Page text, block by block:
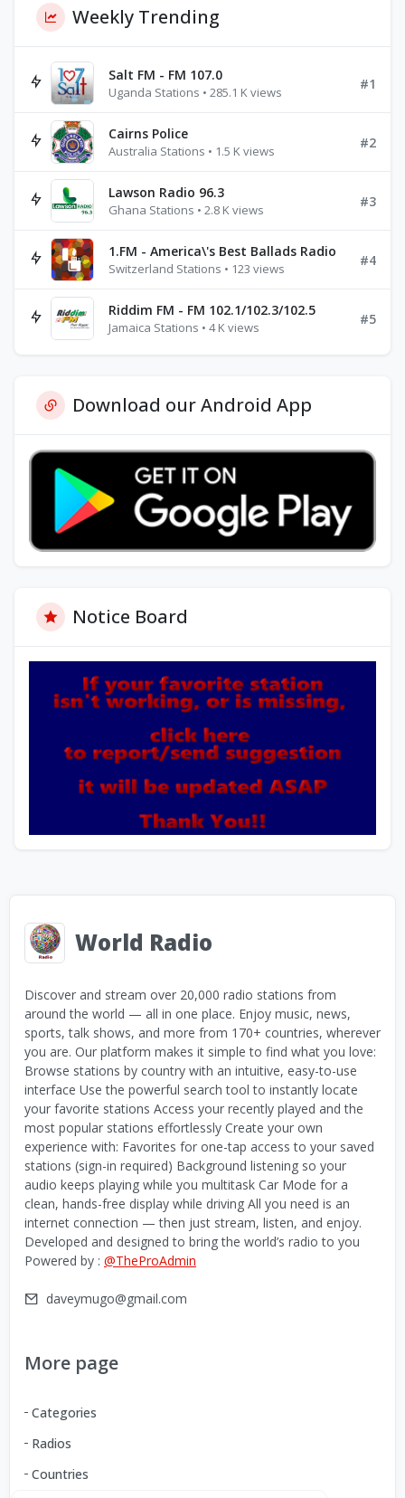
Weekly Trending
Salt FM - FM 107.0
Uganda Stations • 285.1 K views
#1
Cairns Police
Australia Stations • 1.5 K views
#2
Lawson Radio 96.3
Ghana Stations • 2.8 K views
#3
1.FM - America\'s Best Ballads Radio
Switzerland Stations • 123 views
#4
Riddim FM - FM 102.1/102.3/102.5
Jamaica Stations • 4 K views
#5
Download our Android App
Notice Board
World Radio
Discover and stream over 20,000 radio stations from
around the world — all in one place. Enjoy music, news,
sports, talk shows, and more from 170+ countries, wherever
you are. Our platform makes it simple to find what you love:
Browse stations by country with an intuitive, easy-to-use
interface Use the powerful search tool to instantly locate
your favorite stations Access your recently played and the
most popular stations effortlessly Create your own
experience with: Favorites for one-tap access to your saved
stations (sign-in required) Background listening so your
audio keeps playing while you multitask Car Mode for a
clean, hands-free display while driving All you need is an
internet connection — then just stream, listen, and enjoy.
Developed and designed to bring the world’s radio to you
Powered by : @TheProAdmin
daveymugo@gmail.com
More page
Categories
Radios
Countries